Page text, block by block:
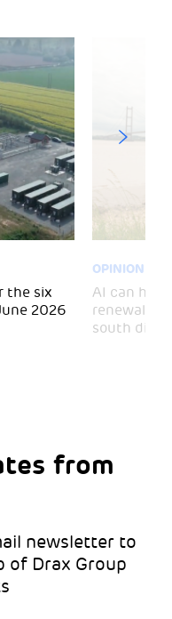
the six
2026
OPINION
AI can
renewal
south
from
newsletter to
of Drax Group
you’d like
like to hear